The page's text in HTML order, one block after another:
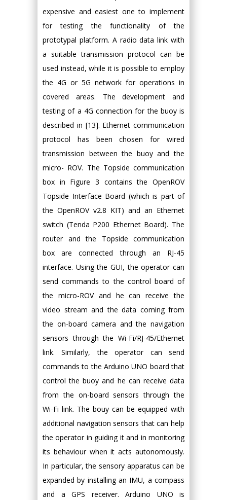
expensive and easiest one to implement
for testing the functionality of the
prototypal platform. A radio data link with
a suitable transmission protocol can be
used instead, while it is possible to employ
the 4G or 5G network for operations in
covered areas. The development and
testing of a 4G connection for the buoy is
described in [13]. Ethernet communication
protocol has been chosen for wired
transmission between the buoy and the
micro- ROV. The Topside communication
box in Figure 3 contains the OpenROV
Topside Interface Board (which is part of
the OpenROV v2.8 KIT) and an Ethernet
switch (Tenda P200 Ethernet Board). The
router and the Topside communication
box are connected through an RJ-45
interface. Using the GUI, the operator can
send commands to the control board of
the micro-ROV and he can receive the
video stream and the data coming from
the on-board camera and the navigation
sensors through the Wi-Fi/RJ-45/Ethernet
link. Similarly, the operator can send
commands to the Arduino UNO board that
control the buoy and he can receive data
from the on-board sensors through the
Wi-Fi link. The bouy can be equipped with
additional navigation sensors that can help
the operator in guiding it and in monitoring
its behaviour when it acts autonomously.
In particular, the sensory apparatus can be
expanded by installing an IMU, a compass
and a GPS receiver. Arduino UNO is